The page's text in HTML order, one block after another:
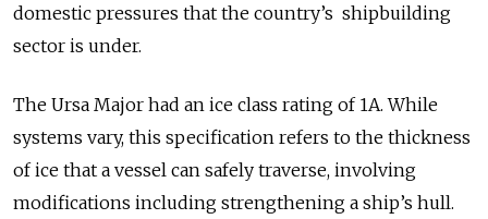
domestic pressures that the country’s shipbuilding
sector is under.
The Ursa Major had an ice class rating of 1A. While
systems vary, this specification refers to the thickness
of ice that a vessel can safely traverse, involving
modifications including strengthening a ship’s hull.